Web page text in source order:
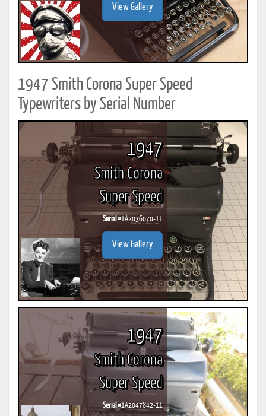
View Gallery
1947 Smith Corona Super Speed
Typewriters by Serial Number
1947
Smith Corona
Super Speed
Serial #1A2036070-11
View Gallery
1947
Smith Corona
Super Speed
Serial #1A2047842-11